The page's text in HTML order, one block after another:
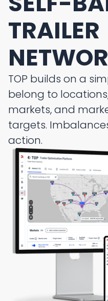
TRAILER
TOP builds on a
belong to
markets, and
targets.
action.